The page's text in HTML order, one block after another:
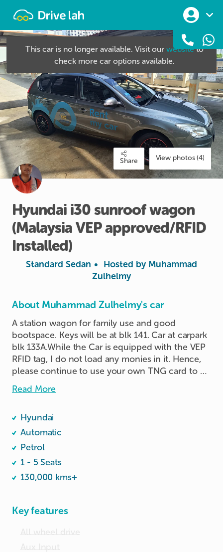
This car is no longer available. Visit our websiteto
check more car options available.
Share View photos (4)
Hyundai i30sunroofwagon
(MalaysiaVEPapproved​/​RFID
Installed)
Standard Sedan • Hosted by Muhammad
Zulhelmy
About Muhammad Zulhelmy's car
A station wagon for family use and good
bootspace. Keys will be at blk 141. Car at carpark
blk 133A.While the Car is equipped with the VEP
RFID tag, I do not load any monies in it. Hence,
please continue to use your own TNG card to
pay the toll and road charge.
Read More
Hyundai
Automatic
Petrol
1 - 5 Seats
130,000 kms+
Key features